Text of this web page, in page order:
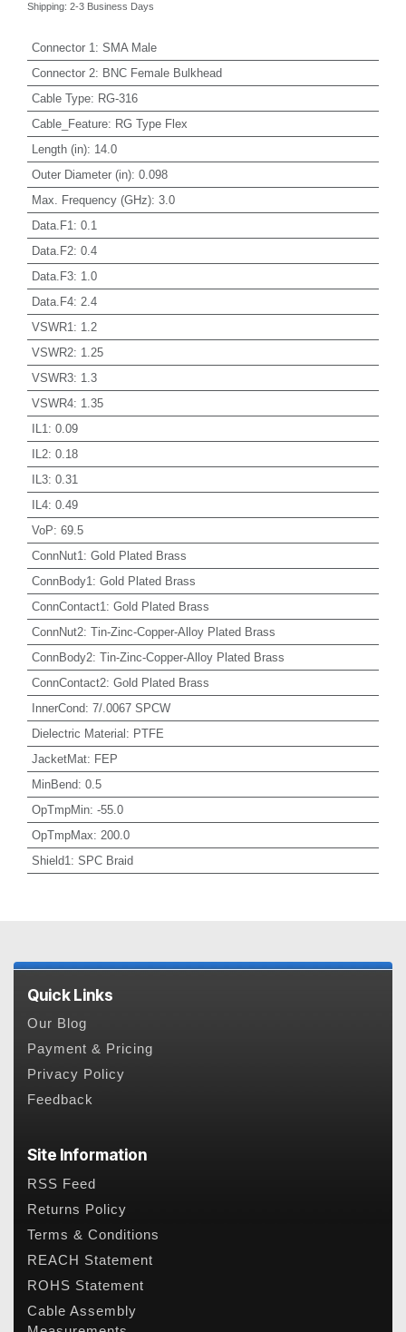
Shipping: 2-3 Business Days
Connector 1 : SMA Male
Connector 2: BNC Female Bulkhead
Cable Type: RG-316
Cable_Feature: RG Type Flex
Length (in): 14.0
Outer Diameter (in): 0.098
Max. Frequency (GHz): 3.0
Data.F1 : 0.1
Data.F2: 0.4
Data.F3: 1.0
Data.F4: 2.4
VSWR1 : 1.2
VSWR2: 1.25
VSWR3: 1.3
VSWR4: 1.35
IL1 : 0.09
IL2: 0.18
IL3: 0.31
IL4: 0.49
VoP: 69.5
ConnNut1 : Gold Plated Brass
ConnBody1 : Gold Plated Brass
ConnContact1 : Gold Plated Brass
ConnNut2: Tin-Zinc-Copper-Alloy Plated Brass
ConnBody2: Tin-Zinc-Copper-Alloy Plated Brass
ConnContact2: Gold Plated Brass
InnerCond: 7/.0067 SPCW
Dielectric Material: PTFE
JacketMat: FEP
MinBend: 0.5
OpTmpMin: -55.0
OpTmpMax: 200.0
Shield1 : SPC Braid
Quick Links
Our Blog
Payment & Pricing
Privacy Policy
Feedback
Site Information
RSS Feed
Returns Policy
Terms & Conditions
REACH Statement
ROHS Statement
Cable Assembly